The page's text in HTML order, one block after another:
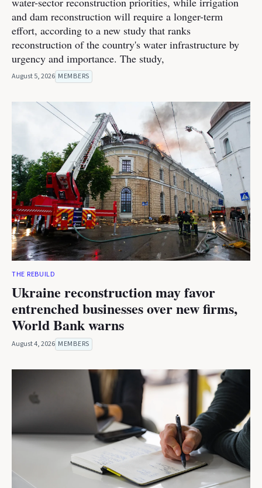
and dam reconstruction will require a longer-term
effort, according to a new study that ranks
reconstruction of the country's water infrastructure by
urgency and importance. The study,
August 5, 2026 MEMBERS
THE REBUILD
Ukraine reconstruction may favor
entrenched businesses over new firms,
World Bank warns
August 4, 2026 MEMBERS